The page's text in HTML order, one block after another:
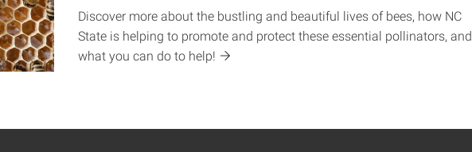
Discover more about the bustling and beautiful lives of bees, how NC
State is helping to promote and protect these essential pollinators, and
what you can do to help!